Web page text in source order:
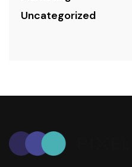
Uncategorized